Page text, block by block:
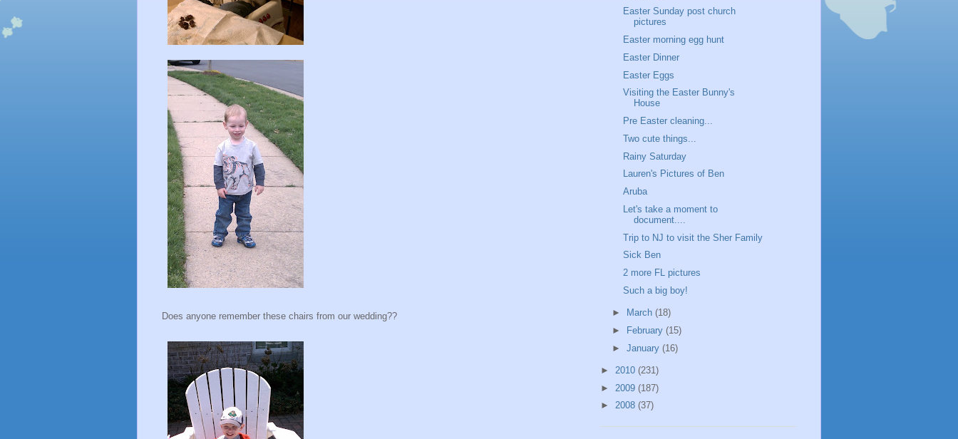
Does anyone remember these chairs from our wedding??
Easter Sunday post church
pictures
Easter morning egg hunt
Easter Dinner
Easter Eggs
Visiting the Easter Bunny's
House
Pre Easter cleaning...
Two cute things...
Rainy Saturday
Lauren's Pictures of Ben
Aruba
Let's take a moment to
document....
Trip to NJ to visit the Sher Family
Sick Ben
2 more FL pictures
Such a big boy!
► March (18)
►
February (15)
► January (16)
► 2010 (231)
► 2009 (187)
► 2008 (37)